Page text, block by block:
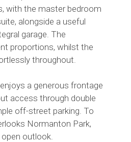
with the master bedroom
alongside a useful
garage. The
proportions, whilst the
throughout.
a generous frontage
access through double
off-street parking. To
Normanton Park,
outlook.